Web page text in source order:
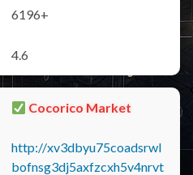
6196+
4.6
Cocorico Market
http://xv3dbyu75coadsrwl
bofnsg3dj5axfzcxh5v4nrvt